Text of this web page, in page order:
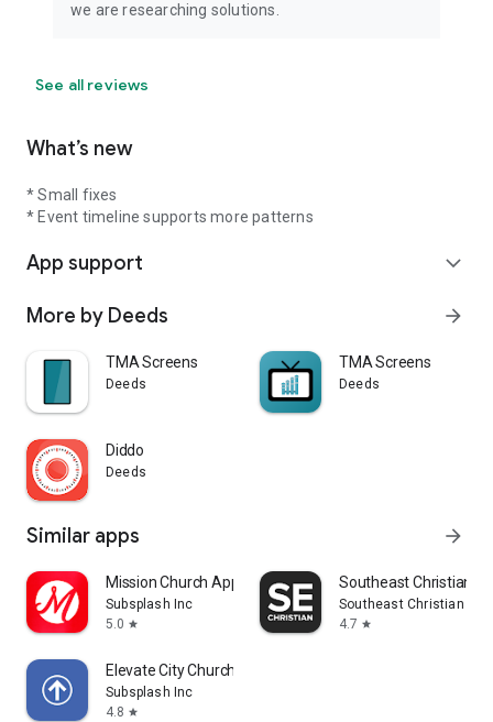
we are researching solutions.
See all reviews
What’s new
* Small fixes
* Event timeline supports more patterns
App support expand_more
More by Deeds arrow_forward
TMA Screens
Deeds
TMA Screens
Deeds
Diddo
Deeds
Similar apps arrow_forward
Mission Church App
Subsplash Inc
5.0 star
Southeast Christian
Southeast Christian
4.7 star
Elevate City Church Fort Wayne
Subsplash Inc
4.8 star